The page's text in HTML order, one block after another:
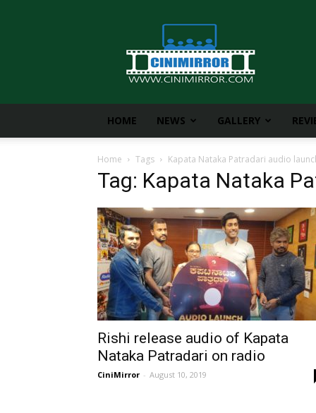
CiniMirror
HOME NEWS GALLERY
Home Tags Kapata Nataka Patradari audio
Tag: Kapata Nataka
Rishi release audio of Kapata
Nataka Patradari on radio
CiniMirror - August 10, 2019